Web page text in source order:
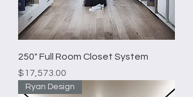
250" Full Room Closet System
Price
$17,573.00
Ryan Design